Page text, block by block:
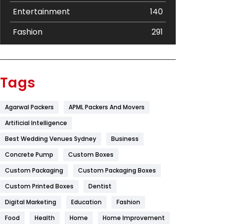
Entertainment
140
Fashion
291
Flower
Food
Game
General
454
Health
1182
Tags
Agarwal Packers
APML Packers And Movers
Artificial Intelligence
Best Wedding Venues Sydney
Business
Concrete Pump
Custom Boxes
Custom Packaging
Custom Packaging Boxes
Custom Printed Boxes
Dentist
Digital Marketing
Education
Fashion
Food
Health Home
Home Improvement